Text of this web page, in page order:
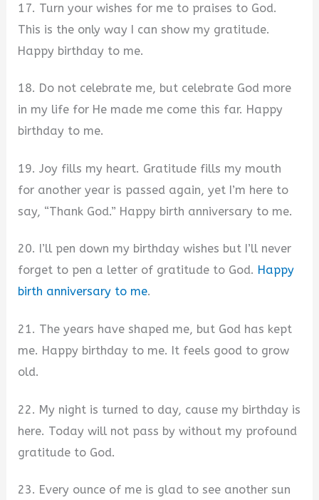
17. Turn your wishes for me to praises to God.
This is the only way I can show my gratitude.
Happy birthday to me.
18. Do not celebrate me, but celebrate God more
in my life for He made me come this far. Happy
birthday to me.
19. Joy fills my heart. Gratitude fills my mouth
for another year is passed again, yet I’m here to
say, “Thank God.” Happy birth anniversary to me.
20. I’ll pen down my birthday wishes but I’ll never
forget to pen a letter of gratitude to God. Happy
birth anniversary to me.
21. The years have shaped me, but God has kept
me. Happy birthday to me. It feels good to grow
old.
22. My night is turned to day, cause my birthday is
here. Today will not pass by without my profound
gratitude to God.
23. Every ounce of me is glad to see another sun